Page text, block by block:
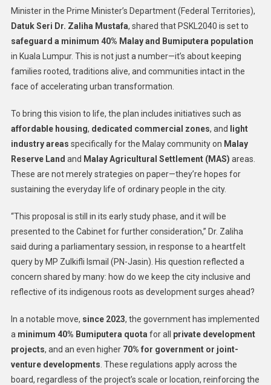
Minister in the Prime Minister’s Department (Federal Territories),
Datuk Seri Dr. Zaliha Mustafa, shared that PSKL2040 is set to
safeguard a minimum 40% Malay and Bumiputera population
in Kuala Lumpur. This is not just a number—it’s about keeping
families rooted, traditions alive, and communities intact in the
face of accelerating urban transformation.
To bring this vision to life, the plan includes initiatives such as
affordable housing, dedicated commercial zones, and
light
industry areas specifically for the Malay community on Malay
Reserve Land and Malay Agricultural Settlement (MAS) areas.
These are not merely strategies on paper—they’re hopes for
sustaining the everyday life of ordinary people in the city.
“This proposal is still in its early study phase, and it will be
presented to the Cabinet for further consideration,” Dr. Zaliha
said during a parliamentary session, in response to a heartfelt
query by MP Zulkifli Ismail (PN-Jasin). His question reflected a
concern shared by many: how do we keep the city inclusive and
reflective of its indigenous roots as development surges ahead?
In a notable move, since 2023, the government has implemented
a minimum 40% Bumiputera quota for all private development
projects, and an even higher 70% for government or joint-
venture developments . These regulations apply across the
board, regardless of the project’s scale or location, reinforcing the